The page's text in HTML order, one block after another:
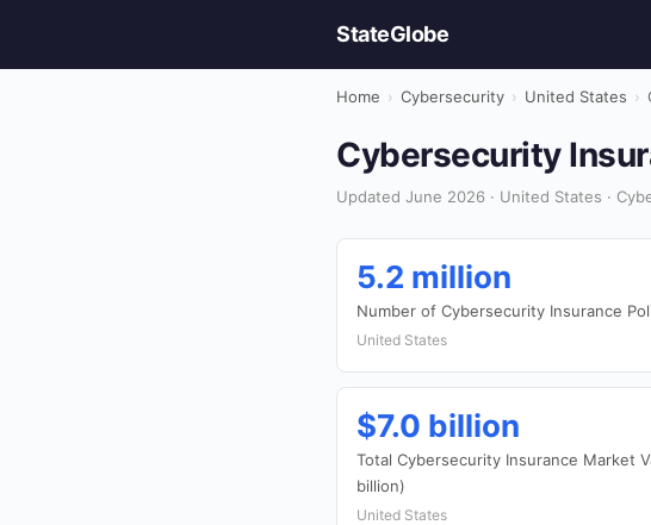
StateGlobe
Home › Cybersecurity › United States ›
Cybersecurity
Updated June 2026 · United States ·
5.2 million
Number of Cybersecurity Insurance
United States
$7.0 billion
Total Cybersecurity Insurance Market
billion)
United States